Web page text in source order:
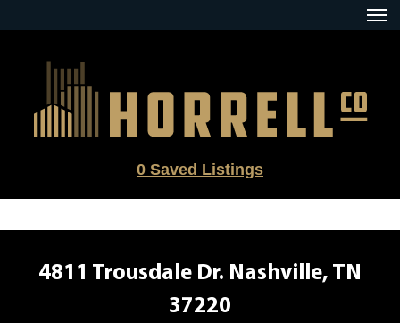
to
0 Saved Listings
4811 Trousdale Dr. Nashville, TN
37220